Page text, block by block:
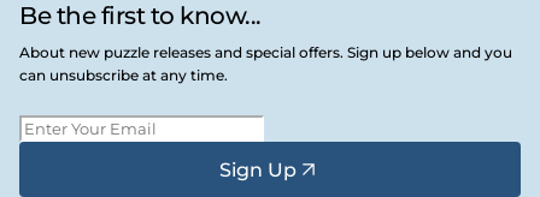
Be the first to know...
About new puzzle releases and special offers. Sign up below and you
can unsubscribe at any time.
Sign Up